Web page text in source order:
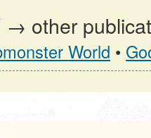
→ other
World •